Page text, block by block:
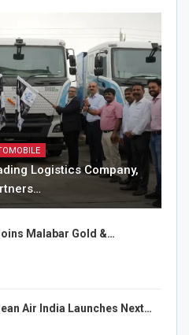
Logistics Company,
Malabar Gold &…
Air India Launches Next…